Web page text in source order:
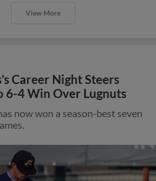
View More
Career Night Steers
6-4 Win Over Lugnuts
now won a season-best seven